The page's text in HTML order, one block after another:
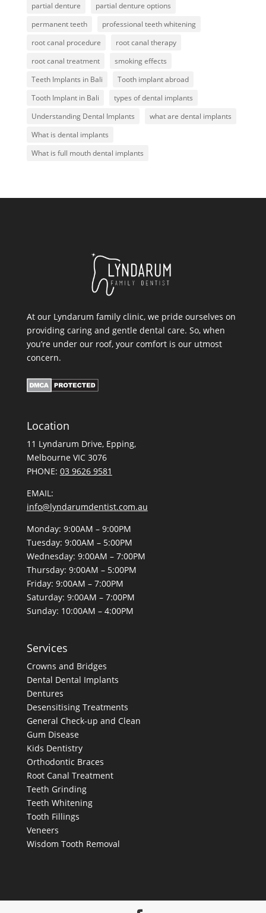
partial denture
partial denture options
permanent teeth
professional teeth whitening
root canal procedure
root canal therapy
root canal treatment
smoking effects
Teeth Implants in Bali
Tooth implant abroad
Tooth Implant in Bali
types of dental implants
Understanding Dental Implants
what are dental implants
What is dental implants
What is full mouth dental implants
At our Lyndarum family clinic, we pride ourselves on
providing caring and gentle dental care. So, when
you’re under our roof, your comfort is our utmost
concern.
Location
11 Lyndarum Drive,
,
Melbourne VIC 3076
PHONE: 03 9626 9581
EMAIL:
info@lyndarumdentist.com.au
Monday: 9:00AM – 9:00PM
Tuesday: 9:00AM – 5:00PM
Wednesday: 9:00AM – 7:00PM
Thursday: 9:00AM – 5:00PM
Friday: 9:00AM – 7:00PM
Saturday: 9:00AM – 7:00PM
Sunday: 10:00AM – 4:00PM
Services
Crowns and Bridges
Dental Dental Implants
Dentures
Desensitising Treatments
General Check-up and Clean
Gum Disease
Kids Dentistry
Orthodontic Braces
Root Canal Treatment
Teeth Grinding
Teeth Whitening
Tooth Fillings
Veneers
Wisdom Tooth Removal